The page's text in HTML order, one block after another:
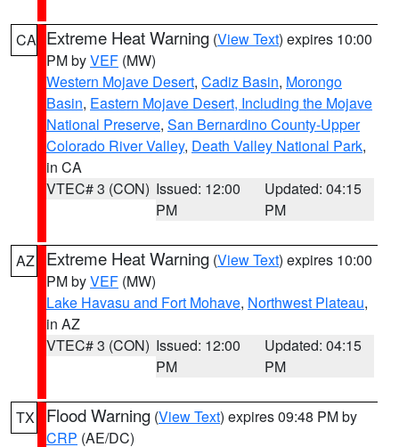
CA Extreme Heat Warning (View Text) expires 10:00
PM byVEF (MW)
Western Mojave Desert, Cadiz Basin, Morongo
Basin, Eastern Mojave Desert, Including the Mojave
National Preserve, San Bernardino County-Upper
Colorado River Valley, Death Valley National Park,
in CA
VTEC# 3 (CON) Issued: 12:00
PM
Updated: 04:15
PM
AZ Extreme Heat Warning (View Text) expires 10:00
PM byVEF (MW)
Lake Havasu and Fort Mohave, Northwest Plateau,
in AZ
VTEC# 3 (CON) Issued: 12:00
PM
Updated: 04:15
PM
TX Flood Warning (View Text) expires 09:48 PM by
CRP (AE/DC)